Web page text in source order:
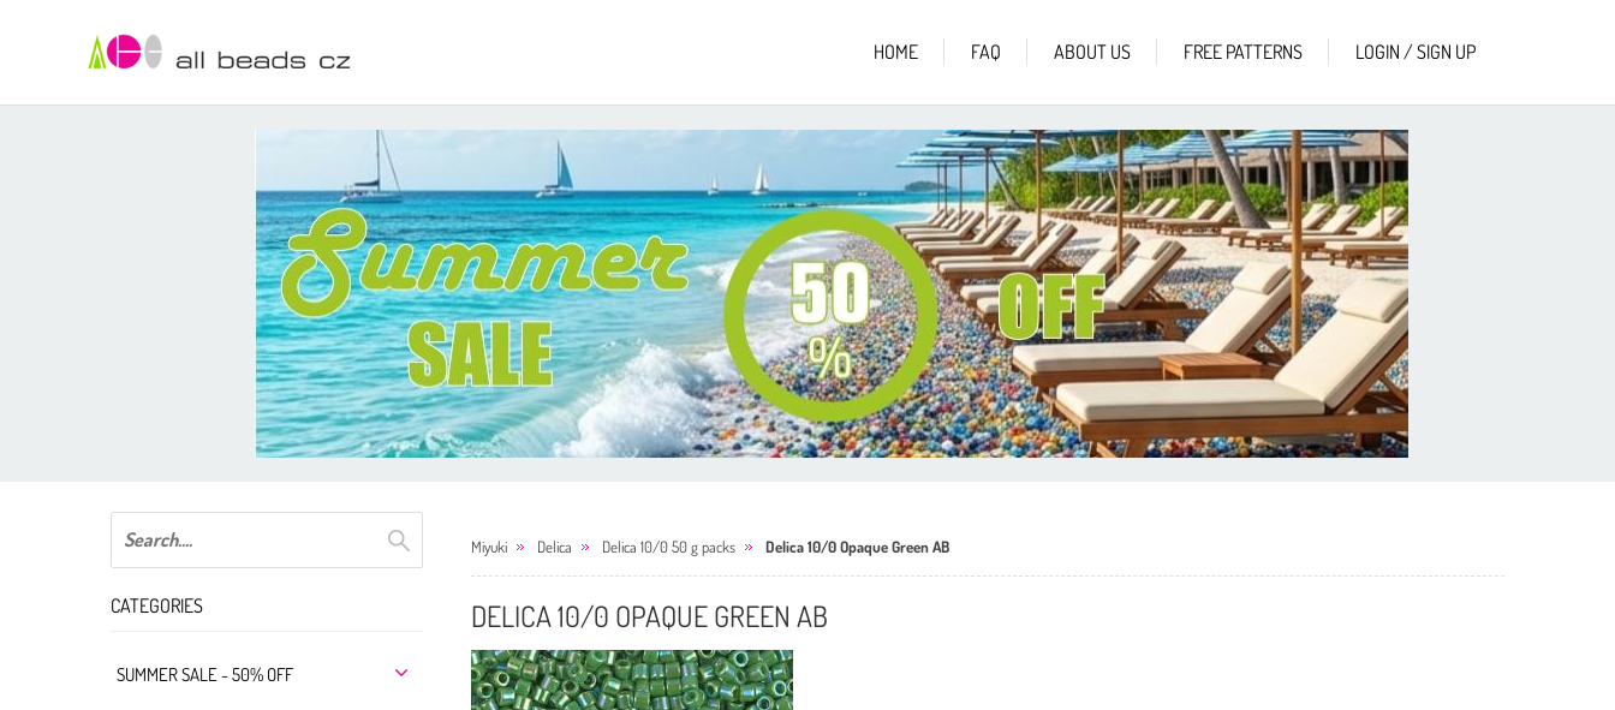
HOME FAQ ABOUT US FREE PATTERNS LOGIN / SIGN UP
CATEGORIES
SUMMER SALE - 50% OFF
Miyuki Delica Delica 10/0 50 g packs Delica 10/0 Opaque Green AB
DELICA 10/0 OPAQUE GREEN AB